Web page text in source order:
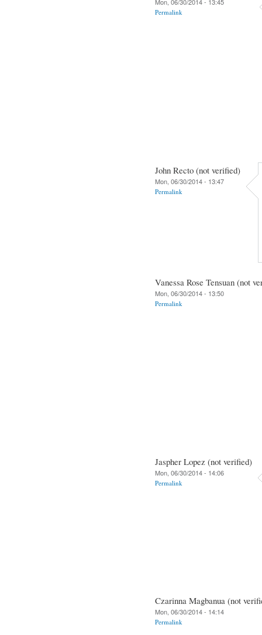
Permalink
John Recto (not verified)
Mon, 06/30/2014 - 13:47
Permalink
Vanessa Rose Tensuan (not
Mon, 06/30/2014 - 13:50
Permalink
Jaspher Lopez (not verified)
Mon, 06/30/2014 - 14:06
Permalink
Czarinna Magbanua (not
Mon, 06/30/2014 - 14:14
Permalink